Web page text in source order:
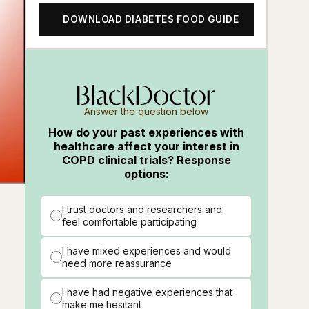
Fullscreen
DOWNLOAD DIABETES FOOD GUIDE
Answer the question below
How do your past experiences with
healthcare affect your interest in
COPD clinical trials? Response
options:
I trust doctors and researchers and
feel comfortable participating
I have mixed experiences and would
need more reassurance
I have had negative experiences that
make me hesitant